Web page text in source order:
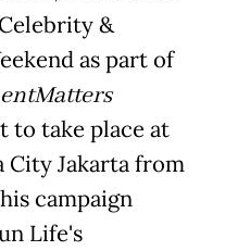
&
as part of
to take place at
City Jakarta from
campaign
Life's